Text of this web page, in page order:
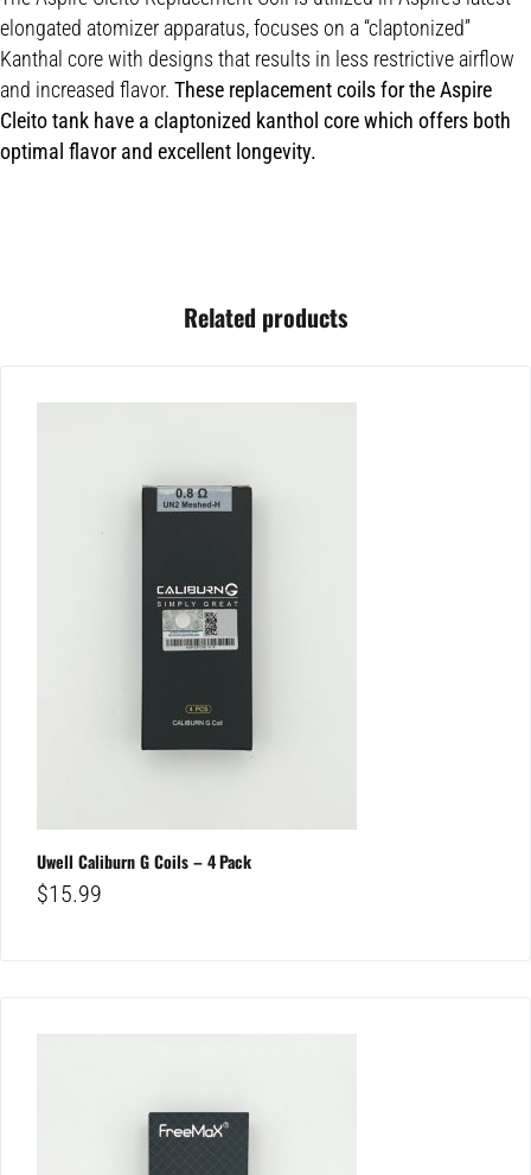
elongated atomizer apparatus, focuses on a “claptonized”
Kanthal core with designs that results in less restrictive airflow
and increased flavor. These replacement coils for the Aspire
Cleito tank have a claptonized kanthol core which offers both
optimal flavor and excellent longevity.
Related products
Uwell Caliburn G Coils – 4 Pack
$15.99